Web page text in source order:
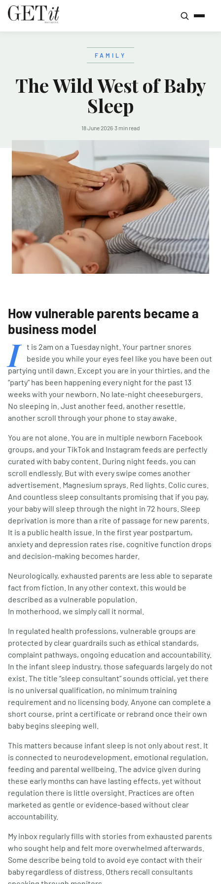
FAMILY
The Wild West of Baby
Sleep
18 June 2026·3 min read
How vulnerable parents became a
business model
I
t is 2am on a Tuesday night. Your partner snores
beside you while your eyes feel like you have been out
partying until dawn. Except you are in your thirties, and the
“party” has been happening every night for the past 13
weeks with your newborn. No late-night cheeseburgers.
No sleeping in. Just another feed, another resettle,
another scroll through your phone to stay awake.
You are not alone. You are in multiple newborn Facebook
groups, and your TikTok and Instagram feeds are perfectly
curated with baby content. During night feeds, you can
scroll endlessly. But with every swipe comes another
advertisement. Magnesium sprays. Red lights. Colic cures.
And countless sleep consultants promising that if you pay,
your baby will sleep through the night in 72 hours. Sleep
deprivation is more than a rite of passage for new parents.
It is a public health issue. In the first year postpartum,
anxiety and depression rates rise, cognitive function drops
and decision-making becomes harder.
Neurologically, exhausted parents are less able to separate
fact from fiction. In any other context, this would be
described as a vulnerable population.
In motherhood, we simply call it normal.
In regulated health professions, vulnerable groups are
protected by clear guardrails such as ethical standards,
complaint pathways, ongoing education and accountability.
In the infant sleep industry, those safeguards largely do not
exist. The title “sleep consultant” sounds official, yet there
is no universal qualification, no minimum training
requirement and no licensing body. Anyone can complete a
short course, print a certificate or rebrand once their own
baby begins sleeping well.
This matters because infant sleep is not only about rest. It
is connected to neurodevelopment, emotional regulation,
feeding and parental wellbeing. The advice given during
these early months can have lasting effects, yet without
regulation there is little oversight. Practices are often
marketed as gentle or evidence-based without clear
accountability.
My inbox regularly fills with stories from exhausted parents
who sought help and felt more overwhelmed afterwards.
Some describe being told to avoid eye contact with their
baby regardless of distress. Others recall consultants